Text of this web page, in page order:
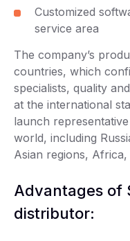
Customized
service area
The company’s
countries, which
specialists, quality
at the international
launch
world, including
Asian regions,
Advantages of
distributor: